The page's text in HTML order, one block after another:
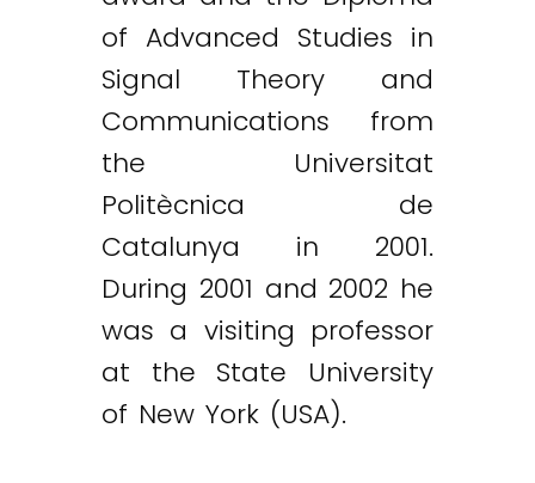
of Advanced Studies in
Signal Theory and
Communications from
the Universitat
Politècnica de
Catalunya in 2001.
During 2001 and 2002 he
was a visiting professor
at the State University
of New York (USA).